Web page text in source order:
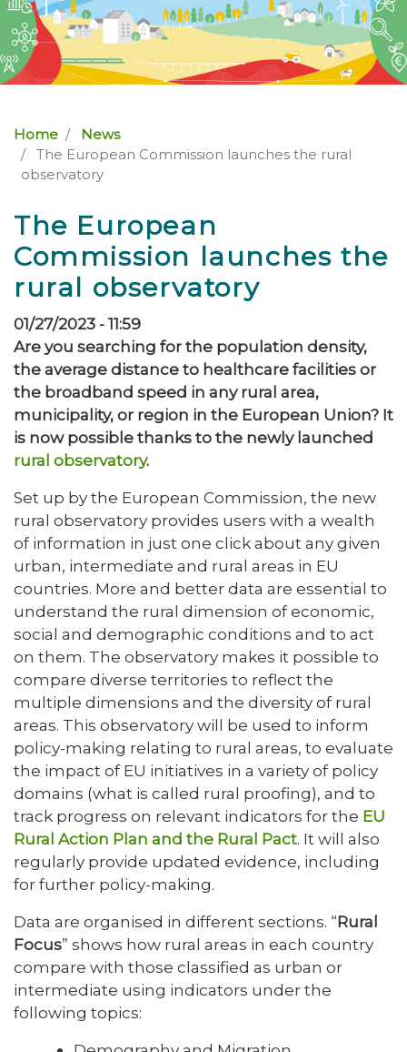
Home
News
The European Commission launches the rural
observatory
The European
Commission launches the
rural observatory
01/27/2023 - 11:59
Are you searching for the population density,
the average distance to healthcare facilities or
the broadband speed in any rural area,
municipality, or region in the European Union? It
is now possible thanks to the newly launched
rural observatory.
Set up by the European Commission, the new
rural observatory provides users with a wealth
of information in just one click about any given
urban, intermediate and rural areas in EU
countries. More and better data are essential to
understand the rural dimension of economic,
social and demographic conditions and to act
on them. The observatory makes it possible to
compare diverse territories to reflect the
multiple dimensions and the diversity of rural
areas. This observatory will be used to inform
policy-making relating to rural areas, to evaluate
the impact of EU initiatives in a variety of policy
domains (what is called rural proofing), and to
track progress on relevant indicators for the EU
Rural Action Plan and the Rural Pact. It will also
regularly provide updated evidence, including
for further policy-making.
Data are organised in different sections. “Rural
Focus” shows how rural areas in each country
compare with those classified as urban or
intermediate using indicators under the
following topics: